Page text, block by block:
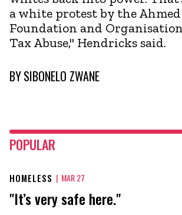
a white protest by the
Foundation and
Tax Abuse," Hendricks said.
BYSIBONELO ZWANE
POPULAR
HOMELESS | MAR 27
"It’s very safe here."